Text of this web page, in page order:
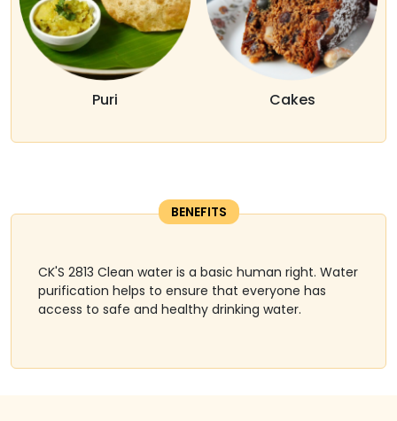
Puri Cakes
BENEFITS
CK'S 2813 Clean water is a basic human right. Water
purification helps to ensure that everyone has
access to safe and healthy drinking water.